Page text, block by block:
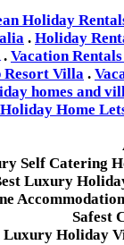
Holiday
. Holiday
. Vacation
Resort Villa .
homes and
Holiday Home
Self Catering
Luxury
Safest
Luxury Holiday